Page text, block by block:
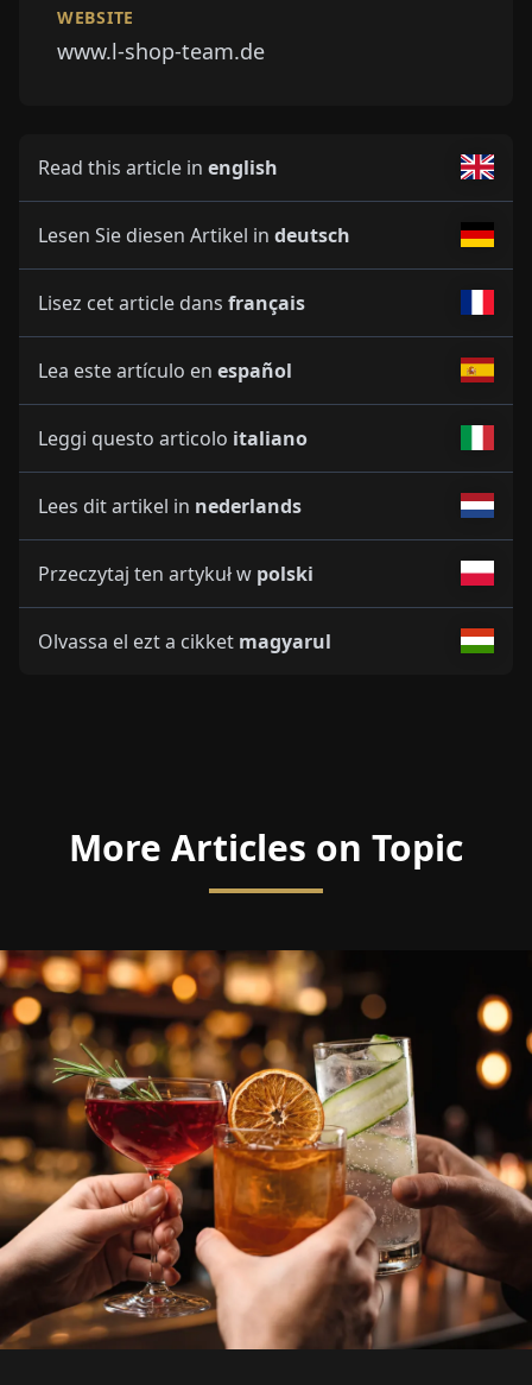
WEBSITE
www.l-shop-team.de
Read this article in english
Lesen Sie diesen Artikel in deutsch
Lisez cet article dans français
Lea este artículo en español
Leggi questo articolo italiano
Lees dit artikel in nederlands
Przeczytaj ten artykuł w polski
Olvassa el ezt a cikket magyarul
More Articles on Topic